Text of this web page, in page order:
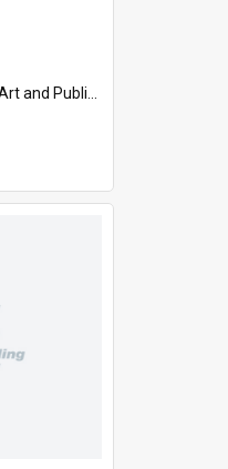
and Public Art